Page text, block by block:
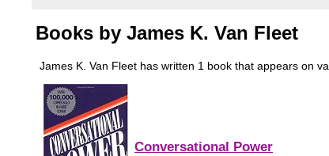
Books by James K. Van Fleet
James K. Van Fleet has written 1 book that appears on
Conversational Power